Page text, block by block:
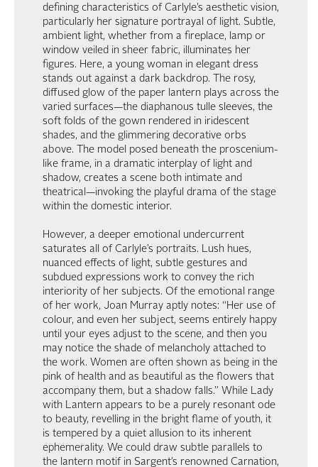
defining characteristics of Carlyle’s aesthetic vision,
particularly her signature portrayal of light. Subtle,
ambient light, whether from a fireplace, lamp or
window veiled in sheer fabric, illuminates her
figures. Here, a young woman in elegant dress
stands out against a dark backdrop. The rosy,
diffused glow of the paper lantern plays across the
varied surfaces—the diaphanous tulle sleeves, the
soft folds of the gown rendered in iridescent
shades, and the glimmering decorative orbs
above. The model posed beneath the proscenium-
like frame, in a dramatic interplay of light and
shadow, creates a scene both intimate and
theatrical—invoking the playful drama of the stage
within the domestic interior.
However, a deeper emotional undercurrent
saturates all of Carlyle’s portraits. Lush hues,
nuanced effects of light, subtle gestures and
subdued expressions work to convey the rich
interiority of her subjects. Of the emotional range
of her work, Joan Murray aptly notes: “Her use of
colour, and even her subject, seems entirely happy
until your eyes adjust to the scene, and then you
may notice the shade of melancholy attached to
the work. Women are often shown as being in the
pink of health and as beautiful as the flowers that
accompany them, but a shadow falls.” While Lady
with Lantern appears to be a purely resonant ode
to beauty, revelling in the bright flame of youth, it
is tempered by a quiet allusion to its inherent
ephemerality. We could draw subtle parallels to
the lantern motif in Sargent’s renowned Carnation,